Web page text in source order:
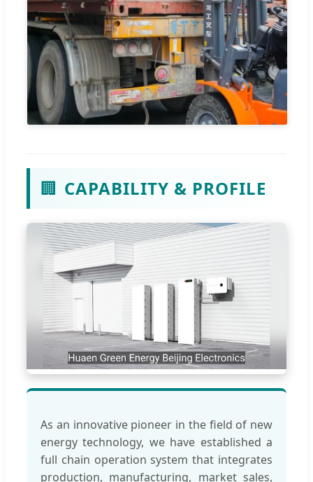
🏢 CAPABILITY & PROFILE
As an innovative pioneer in the field of new
energy technology, we have established a
full chain operation system that integrates
production, manufacturing, market sales,